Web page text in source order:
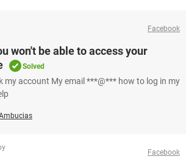
Facebook
won't be able to access your
Solved
my account My email ***@*** how to log in my
Facebook